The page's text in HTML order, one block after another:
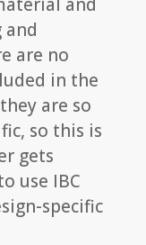
and
are no
in the
are so
so this is
gets
use IBC
specific